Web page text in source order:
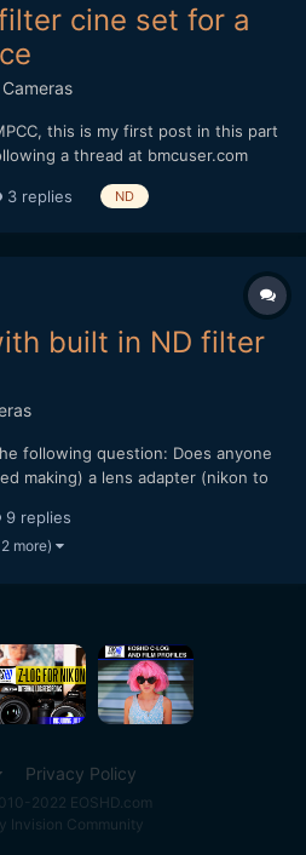
cine set for a
Cameras
this is my first post in this part
a thread at bmcuser.com
price point.
3 replies ND
built in ND filter
following question: Does anyone
making) a lens adapter (nikon to
dan
9 replies
more)
Privacy Policy
2022 EOSHD.com
Invision Community